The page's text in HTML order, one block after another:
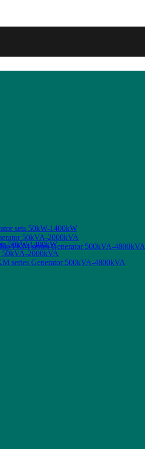
sets 50kW-1400kW
50kVA-2000kVA
PKM series Generator 500kVA-4800kVA
50kW-1400kW
50kVA-2000kVA
series Generator 500kVA-4800kVA